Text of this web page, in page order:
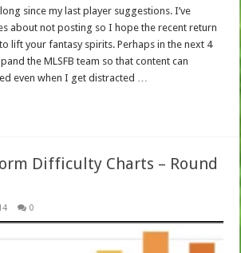
since my last player suggestions. I’ve
about not posting so I hope the recent return
lift your fantasy spirits. Perhaps in the next 4
the MLSFB team so that content can
even when I get distracted …
Difficulty Charts – Round
0